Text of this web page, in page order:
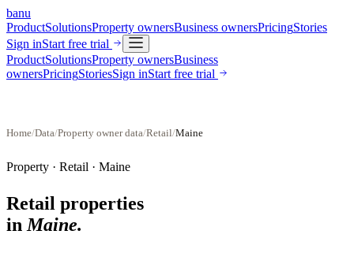
banu
ProductSolutionsProperty ownersBusiness ownersPricingStories
Sign inStart free trial
ProductSolutionsProperty ownersBusiness
ownersPricingStoriesSign inStart free trial
Home/Data/Property owner data/Retail/Maine
Property · Retail · Maine
Retail properties
in Maine.